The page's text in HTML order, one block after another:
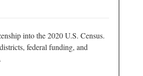
into the 2020 U.S. Census.
federal funding, and